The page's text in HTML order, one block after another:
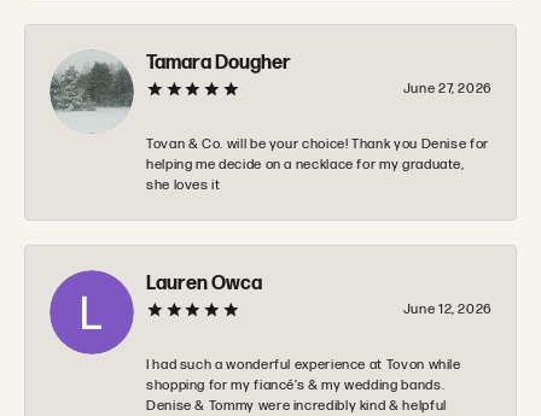
Tamara Dougher
June 27, 2026
Tovan & Co. will be your choice! Thank you Denise for
helping me decide on a necklace for my graduate,
she loves it
Lauren Owca
June 12, 2026
I had such a wonderful experience at Tovon while
shopping for my fiancé’s & my wedding bands.
Denise & Tommy were incredibly kind & helpful